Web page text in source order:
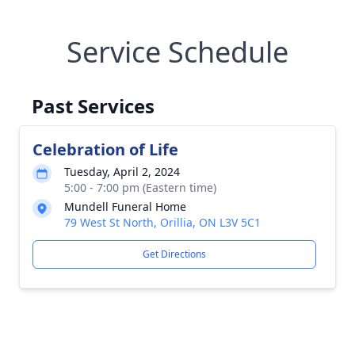
Service Schedule
Past Services
Celebration of Life
Tuesday, April 2, 2024
5:00 - 7:00 pm (Eastern time)
Mundell Funeral Home
79 West St North, Orillia, ON L3V 5C1
Get Directions